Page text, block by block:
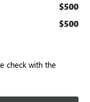
$500
$500
check with the